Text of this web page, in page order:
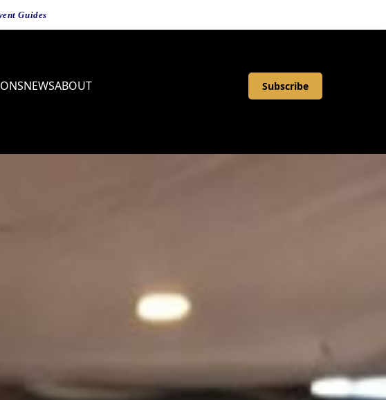
Guides
NEWSABOUT Subscribe